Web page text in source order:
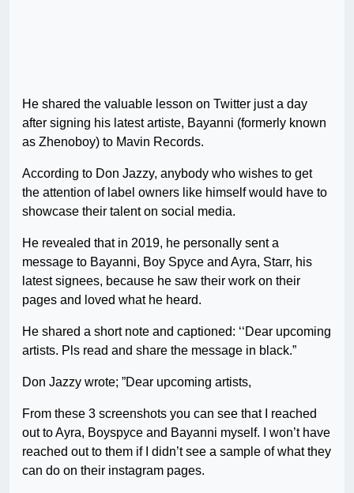
He shared the valuable lesson on Twitter just a day
after signing his latest artiste, Bayanni (formerly known
as Zhenoboy) to Mavin Records.
According to Don Jazzy, anybody who wishes to get
the attention of label owners like himself would have to
showcase their talent on social media.
He revealed that in 2019, he personally sent a
message to Bayanni, Boy Spyce and Ayra, Starr, his
latest signees, because he saw their work on their
pages and loved what he heard.
He shared a short note and captioned: ‘‘Dear upcoming
artists. Pls read and share the message in black.”
Don Jazzy wrote; ”Dear upcoming artists,
From these 3 screenshots you can see that I reached
out to Ayra, Boyspyce and Bayanni myself. I won’t have
reached out to them if I didn’t see a sample of what they
can do on their instagram pages.